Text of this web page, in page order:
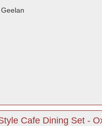
Cafe Dining Set -